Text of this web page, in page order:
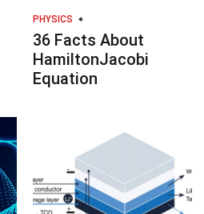
PHYSICS
36 Facts About
HamiltonJacobi
Equation